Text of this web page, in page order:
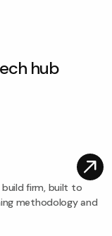
hub
firm, built to
methodology and